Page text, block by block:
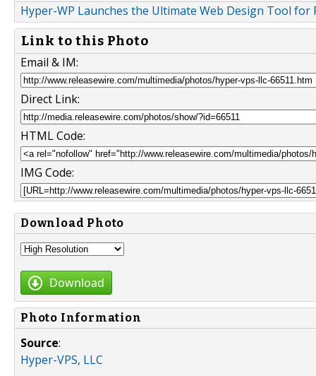
Hyper-WP Launches the Ultimate Web Design Tool
Link to this Photo
Email & IM:
Direct Link:
HTML Code:
IMG Code:
Download Photo
Download
Photo Information
Source:
Hyper-VPS, LLC